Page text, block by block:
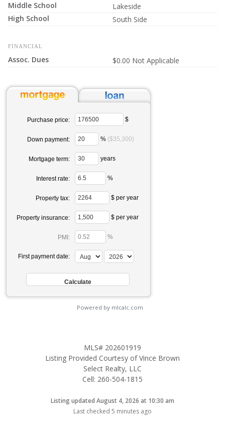
Middle School
Lakeside
High School
South Side
FINANCIAL
Assoc. Dues $0.00 Not Applicable
Purchase price: $
Down payment: % ($35,300)
Mortgage term: years
Interest rate: %
Property tax: $ per year
Property insurance: $ per year
PMI: %
First payment date:
Powered by mlcalc.com
MLS# 202601919
Listing Provided Courtesy of Vince Brown
Select Realty, LLC
Cell: 260-504-1815
Listing updated August 4, 2026 at 10:30 am
Last checked 5 minutes ago